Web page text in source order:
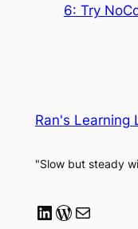
6: Try
Ran's Learning
"Slow but steady
LinkedIn
Mail